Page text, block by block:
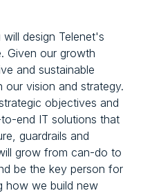
design Telenet's
Given our growth
and sustainable
our vision and strategy.
objectives and
end IT solutions that
guardrails and
grow from can-do to
be the key person for
how we build new